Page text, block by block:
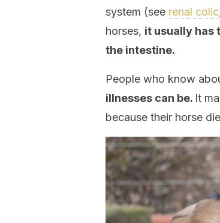
system (see renal colic
horses, it usually has
the intestine.
People who know
illnesses can be. It
because their horse